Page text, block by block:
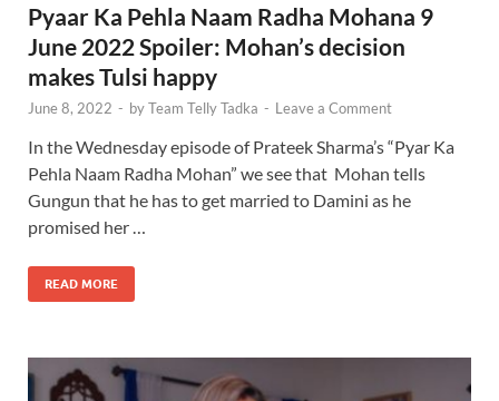
Pyaar Ka Pehla Naam Radha Mohana 9
June 2022 Spoiler: Mohan’s decision
makes Tulsi happy
June 8, 2022 - byTeam Telly Tadka - Leave a Comment
In the Wednesday episode of Prateek Sharma’s “Pyar Ka
Pehla Naam Radha Mohan” we see that Mohan tells
Gungun that he has to get married to Damini as he
promised her …
READ MORE